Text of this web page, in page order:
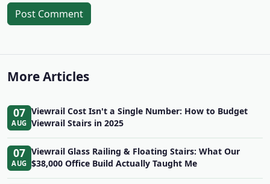
Post Comment
More Articles
07
AUG
Viewrail Cost Isn't a Single Number: How to Budget
Viewrail Stairs in 2025
07
AUG
Viewrail Glass Railing & Floating Stairs: What Our
$38,000 Office Build Actually Taught Me